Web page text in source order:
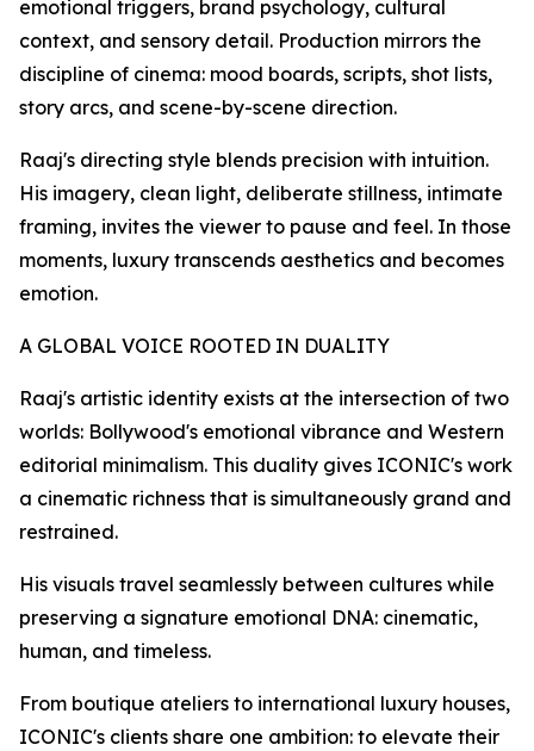
emotional triggers, brand psychology, cultural
context, and sensory detail. Production mirrors the
discipline of cinema: mood boards, scripts, shot lists,
story arcs, and scene-by-scene direction.
Raaj's directing style blends precision with intuition.
His imagery, clean light, deliberate stillness, intimate
framing, invites the viewer to pause and feel. In those
moments, luxury transcends aesthetics and becomes
emotion.
A GLOBAL VOICE ROOTED IN DUALITY
Raaj's artistic identity exists at the intersection of two
worlds: Bollywood's emotional vibrance and Western
editorial minimalism. This duality gives ICONIC's work
a cinematic richness that is simultaneously grand and
restrained.
His visuals travel seamlessly between cultures while
preserving a signature emotional DNA: cinematic,
human, and timeless.
From boutique ateliers to international luxury houses,
ICONIC's clients share one ambition: to elevate their